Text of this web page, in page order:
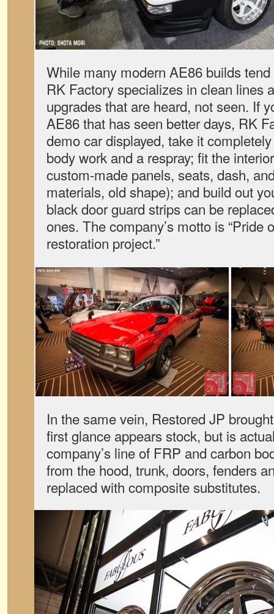
While many modern AE86 builds
RK Factory specializes in clean lines
upgrades that are heard, not seen. If
AE86 that has seen better days, RK
demo car displayed, take it
body work and a respray; fit the
custom-made panels, seats, dash,
materials, old shape); and build out
black door guard strips can be
ones. The company’s motto is “Pride
restoration project.”
In the same vein, Restored JP
first glance appears stock, but is
company’s line of FRP and carbon
from the hood, trunk, doors, fenders
replaced with composite substitutes.